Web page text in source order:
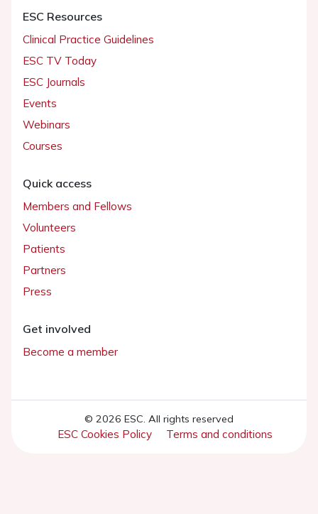
ESC Resources
Clinical Practice Guidelines
ESC TV Today
ESC Journals
Events
Webinars
Courses
Quick access
Members and Fellows
Volunteers
Patients
Partners
Press
Get involved
Become a member
© 2026 ESC. All rights reserved
ESC Cookies Policy Terms and conditions